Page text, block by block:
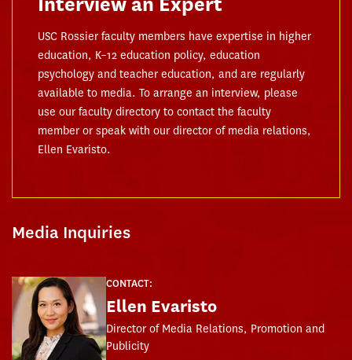
USC Rossier faculty members have expertise in higher
education, K–12 education policy, education
psychology and teacher education, and are regularly
available to media. To arrange an interview, please
use our faculty directory to contact the faculty
member or speak with our director of media relations,
Ellen Evaristo.
Media Inquiries
CONTACT:
Ellen Evaristo
Director of Media Relations, Promotion and
Publicity